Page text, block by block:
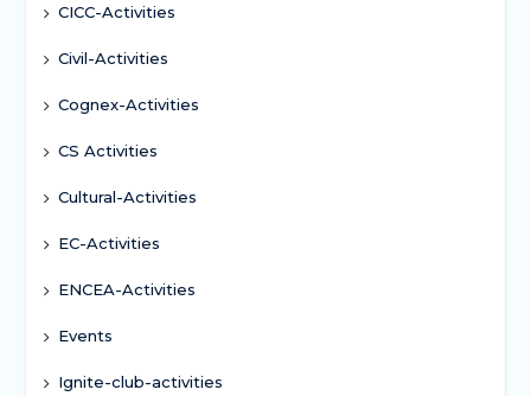
CICC-Activities
Civil-Activities
Cognex-Activities
CS Activities
Cultural-Activities
EC-Activities
ENCEA-Activities
Events
Ignite-club-activities